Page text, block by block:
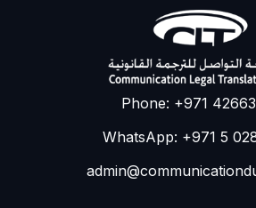
Phone: +971
WhatsApp: +971 5